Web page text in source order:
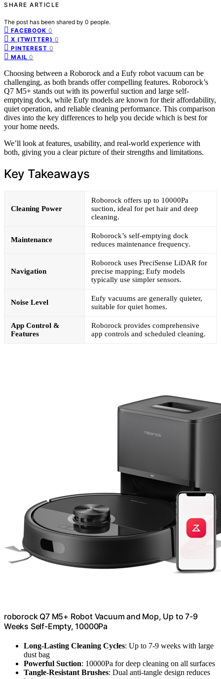
SHARE ARTICLE
The post has been shared by 0 people.
FACEBOOK 0
X (TWITTER) 0
PINTEREST 0
MAIL 0
Choosing between a Roborock and a Eufy robot vacuum can be
challenging, as both brands offer compelling features. Roborock’s
Q7 M5+ stands out with its powerful suction and large self-
emptying dock, while Eufy models are known for their affordability,
quiet operation, and reliable cleaning performance. This comparison
dives into the key differences to help you decide which is best for
your home needs.
We’ll look at features, usability, and real-world experience with
both, giving you a clear picture of their strengths and limitations.
Key Takeaways
Cleaning Power
Roborock offers up to 10000Pa
suction, ideal for pet hair and deep
cleaning.
Maintenance
Roborock’s self-emptying dock
reduces maintenance frequency.
Navigation
Roborock uses PreciSense LiDAR for
precise mapping; Eufy models
typically use simpler sensors.
Noise Level
Eufy vacuums are generally quieter,
suitable for quiet homes.
App Control &
Features
Roborock provides comprehensive
app controls and scheduled cleaning.
roborock Q7 M5+ Robot Vacuum and Mop, Up to 7-9
Weeks Self-Empty, 10000Pa
Long-Lasting Cleaning Cycles: Up to 7-9 weeks with large
dust bag
Powerful Suction: 10000Pa for deep cleaning on all surfaces
Tangle-Resistant Brushes: Dual anti-tangle design reduces